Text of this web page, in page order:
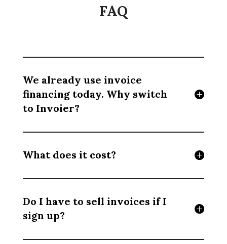
FAQ
We already use invoice
financing today. Why switch
to Invoier?
What does it cost?
Do I have to sell invoices if I
sign up?